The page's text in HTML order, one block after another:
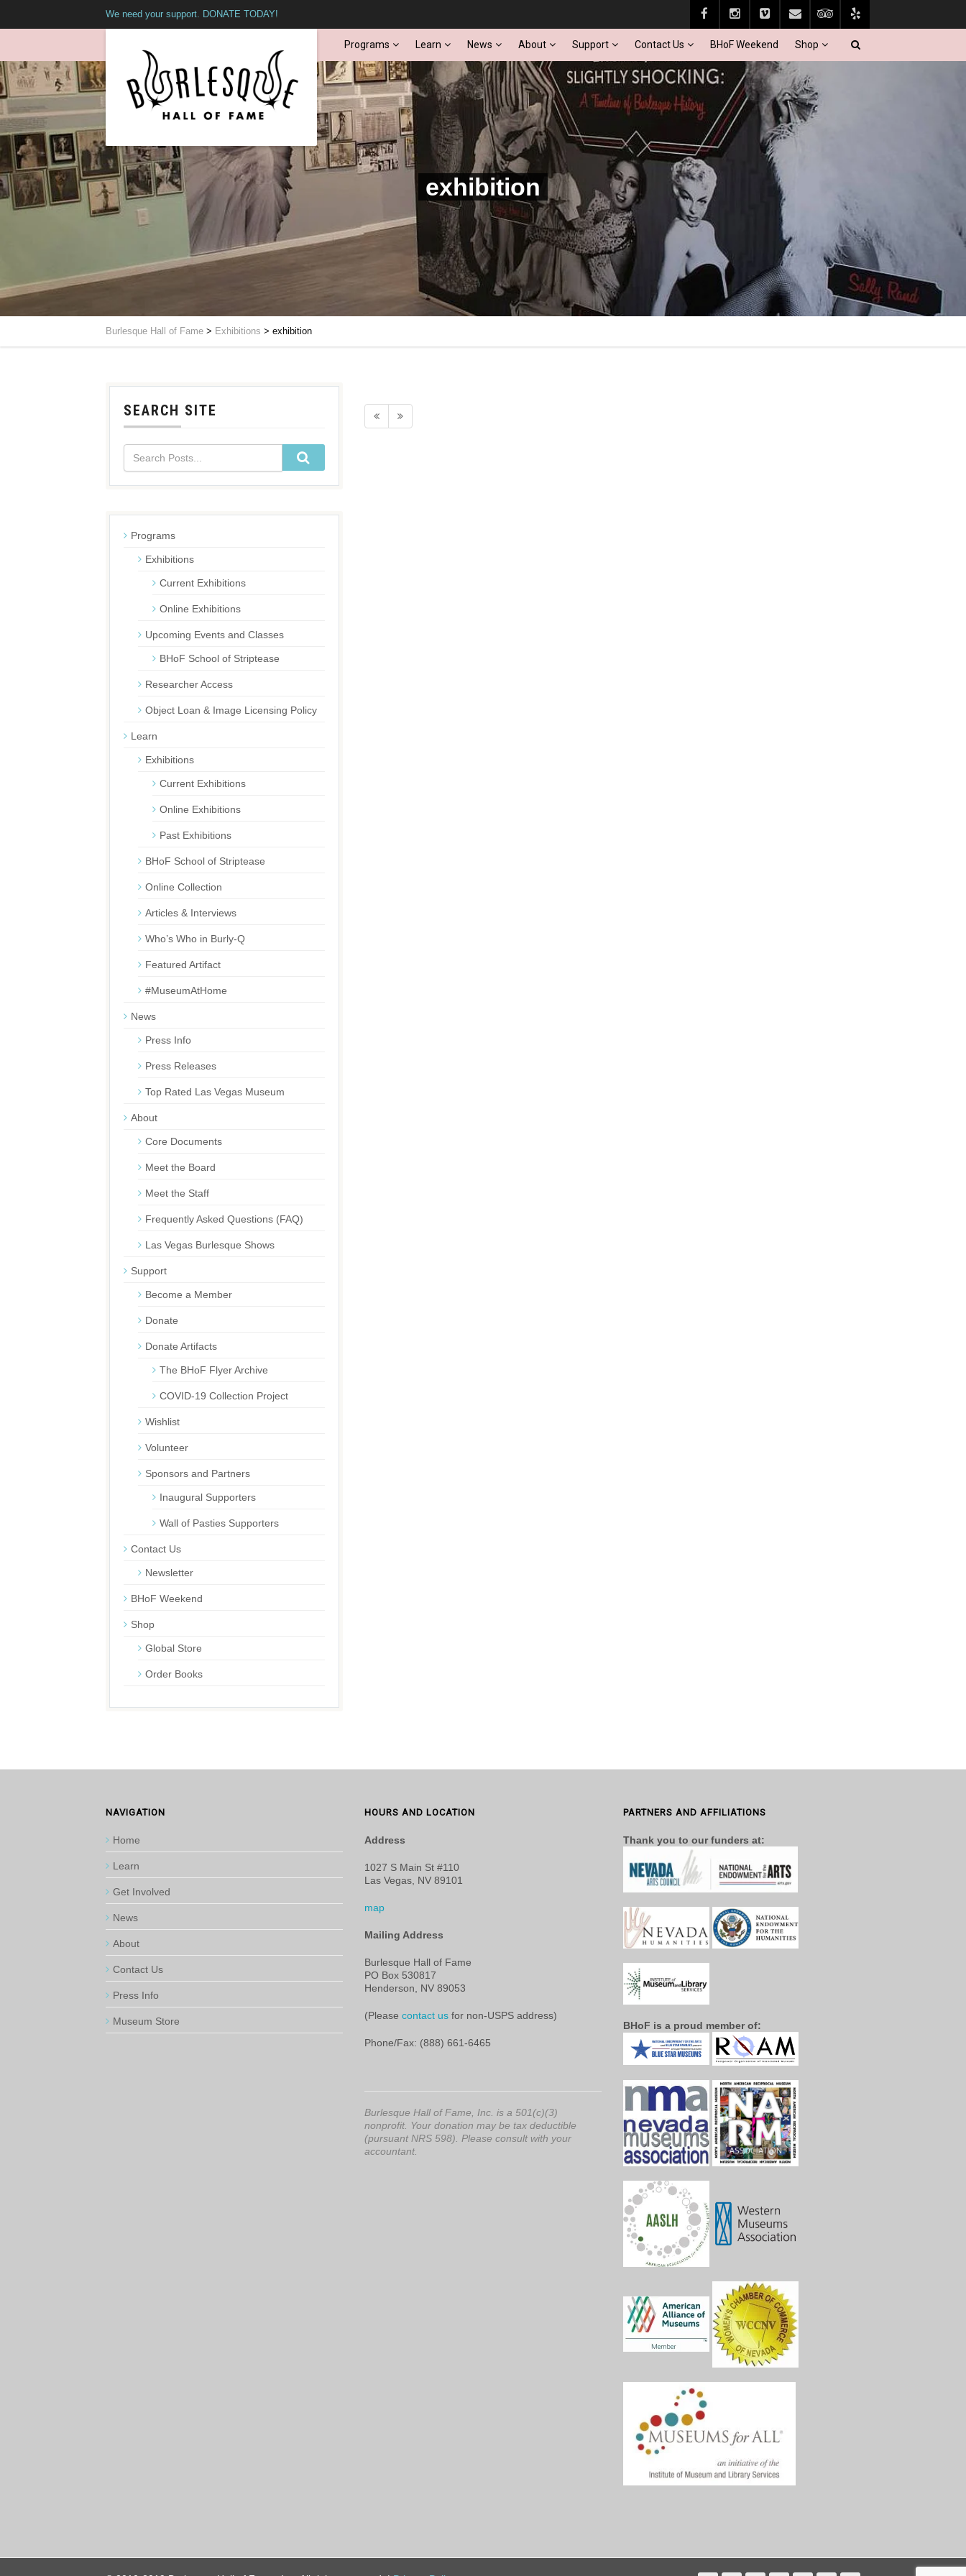
We need your support. DONATE TODAY!
Programs Learn News About Support Contact Us BHoF Weekend Shop
exhibition
Burlesque Hall of Fame > Exhibitions > exhibition
SEARCH SITE
Programs
Exhibitions
Current Exhibitions
Online Exhibitions
Upcoming Events and Classes
BHoF School of Striptease
Researcher Access
Object Loan & Image Licensing Policy
Learn
Exhibitions
Current Exhibitions
Online Exhibitions
Past Exhibitions
BHoF School of Striptease
Online Collection
Articles & Interviews
Who’s Who in Burly-Q
Featured Artifact
#MuseumAtHome
News
Press Info
Press Releases
Top Rated Las Vegas Museum
About
Core Documents
Meet the Board
Meet the Staff
Frequently Asked Questions (FAQ)
Las Vegas Burlesque Shows
Support
Become a Member
Donate
Donate Artifacts
The BHoF Flyer Archive
COVID-19 Collection Project
Wishlist
Volunteer
Sponsors and Partners
Inaugural Supporters
Wall of Pasties Supporters
Contact Us
Newsletter
BHoF Weekend
Shop
Global Store
Order Books
NAVIGATION
Home
Learn
Get Involved
News
About
Contact Us
Press Info
Museum Store
HOURS AND LOCATION
Address
1027 S Main St #110
Las Vegas, NV 89101
map
Mailing Address
Burlesque Hall of Fame
PO Box 530817
Henderson, NV 89053
(Please contact us for non-USPS address)
Phone/Fax: (888) 661-6465
Burlesque Hall of Fame, Inc. is a 501(c)(3)
nonprofit. Your donation may be tax deductible
(pursuant NRS 598). Please consult with your
accountant.
PARTNERS AND AFFILIATIONS
Thank you to our funders at:
BHoF is a proud member of: